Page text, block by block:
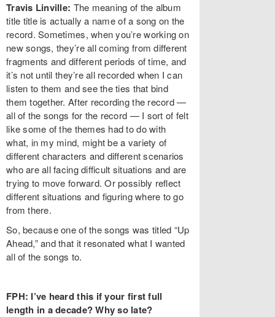
Travis Linville: The meaning of the album
title title is actually a name of a song on the
record. Sometimes, when you’re working on
new songs, they’re all coming from different
fragments and different periods of time, and
it’s not until they’re all recorded when I can
listen to them and see the ties that bind
them together. After recording the record —
all of the songs for the record — I sort of felt
like some of the themes had to do with
what, in my mind, might be a variety of
different characters and different scenarios
who are all facing difficult situations and are
trying to move forward. Or possibly reflect
different situations and figuring where to go
from there.
So, because one of the songs was titled “Up
Ahead,” and that it resonated what I wanted
all of the songs to.
FPH: I’ve heard this if your first full
length in a decade? Why so late?